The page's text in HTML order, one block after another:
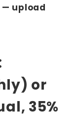
upload
or
35%